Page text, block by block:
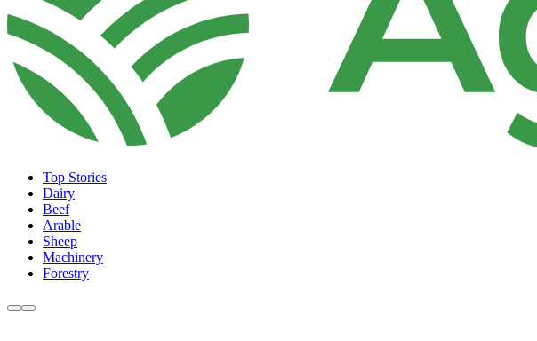
Top Stories
Dairy
Beef
Arable
Sheep
Machinery
Forestry